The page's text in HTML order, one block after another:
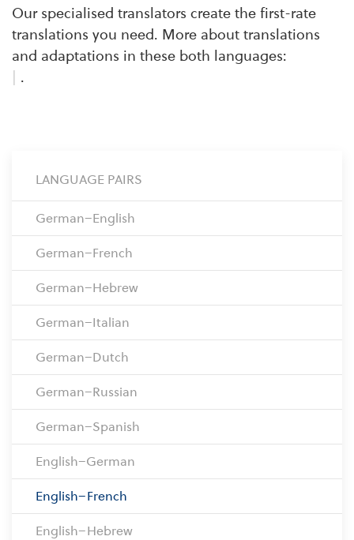
Our specialised translators create the first-rate
translations you need. More about translations
and adaptations in these both languages:
.
LANGUAGE PAIRS
German–English
German–French
German–Hebrew
German–Italian
German–Dutch
German–Russian
German–Spanish
English–German
English–French
English–Hebrew